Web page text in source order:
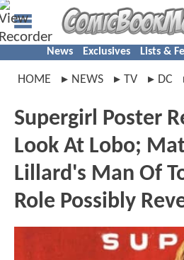
News Exclusives Lists &
HOME NEWS TV DC
Supergirl Poster
Look At Lobo;
Lillard's Man Of
Role Possibly